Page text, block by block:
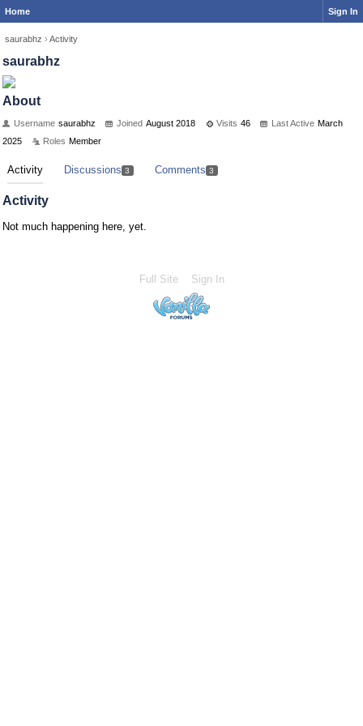
Home Sign In
saurabhz › Activity
saurabhz
About
Username saurabhz Joined August 2018 Visits 46 Last Active March
2025
Roles Member
Activity Discussions 3 Comments 3
Activity
Not much happening here, yet.
Full Site Sign In